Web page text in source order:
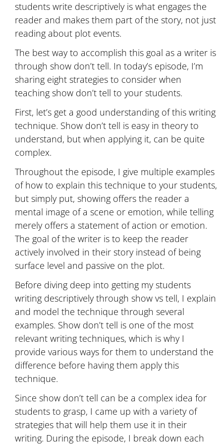
students write descriptively is what engages the
reader and makes them part of the story, not just
reading about plot events.
The best way to accomplish this goal as a writer is
through show don’t tell. In today’s episode, I’m
sharing eight strategies to consider when
teaching show don’t tell to your students.
First, let’s get a good understanding of this writing
technique. Show don’t tell is easy in theory to
understand, but when applying it, can be quite
complex.
Throughout the episode, I give multiple examples
of how to explain this technique to your students,
but simply put, showing offers the reader a
mental image of a scene or emotion, while telling
merely offers a statement of action or emotion.
The goal of the writer is to keep the reader
actively involved in their story instead of being
surface level and passive on the plot.
Before diving deep into getting my students
writing descriptively through show vs tell, I explain
and model the technique through several
examples. Show don’t tell is one of the most
relevant writing techniques, which is why I
provide various ways for them to understand the
difference before having them apply this
technique.
Since show don’t tell can be a complex idea for
students to grasp, I came up with a variety of
strategies that will help them use it in their
writing. During the episode, I break down each